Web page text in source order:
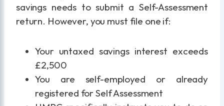
savings needs to submit a Self-Assessment
return. However, you must file one if:
Your untaxed savings interest exceeds
£2,500
You are self-employed or already
registered for Self Assessment